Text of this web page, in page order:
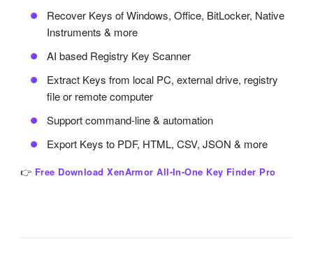
Recover Keys of Windows, Office, BitLocker, Native
Instruments & more
AI based Registry Key Scanner
Extract Keys from local PC, external drive, registry
file or remote computer
Support command-line & automation
Export Keys to PDF, HTML, CSV, JSON & more
👉 Free Download XenArmor All-In-One Key Finder Pro